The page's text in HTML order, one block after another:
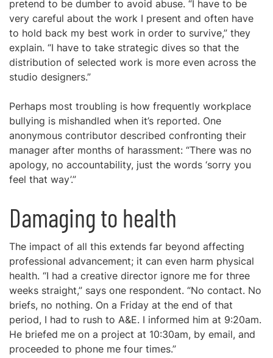
pretend to be dumber to avoid abuse. “I have to be
very careful about the work I present and often have
to hold back my best work in order to survive,” they
explain. “I have to take strategic dives so that the
distribution of selected work is more even across the
studio designers.”
Perhaps most troubling is how frequently workplace
bullying is mishandled when it’s reported. One
anonymous contributor described confronting their
manager after months of harassment: “There was no
apology, no accountability, just the words ‘sorry you
feel that way’.”
Damaging to health
The impact of all this extends far beyond affecting
professional advancement; it can even harm physical
health. “I had a creative director ignore me for three
weeks straight,” says one respondent. “No contact. No
briefs, no nothing. On a Friday at the end of that
period, I had to rush to A&E. I informed him at 9:20am.
He briefed me on a project at 10:30am, by email, and
proceeded to phone me four times.”